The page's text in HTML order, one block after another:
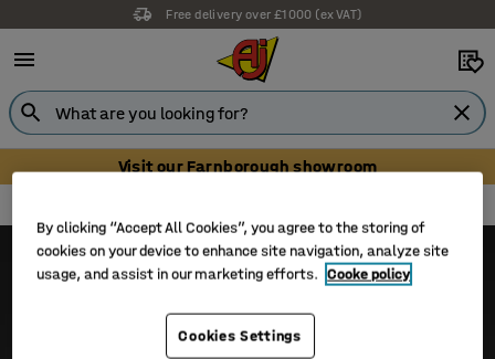
Free delivery over £1000 (ex VAT)
Visit our Farnborough showroom
By clicking “Accept All Cookies”, you agree to the storing of
cookies on your device to enhance site navigation, analyze site
usage, and assist in our marketing efforts. Cooke policy
Cookies Settings